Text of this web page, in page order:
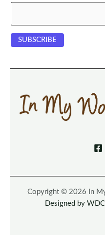
Copyright © 2026 In
Designed by WDC